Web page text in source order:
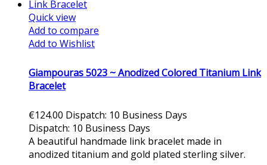
Quick view
Add to compare
Add to Wishlist
Giampouras 5023 ~ Anodized Colored Titanium Link
Bracelet
€124.00 Dispatch: 10 Business Days
Dispatch: 10 Business Days
A beautiful handmade link bracelet made in
anodized titanium and gold plated sterling silver.